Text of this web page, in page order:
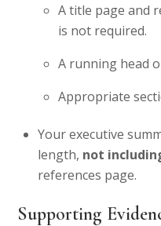
A title page and
is not required.
A running head
Appropriate
Your executive
length, not
references page.
Supporting